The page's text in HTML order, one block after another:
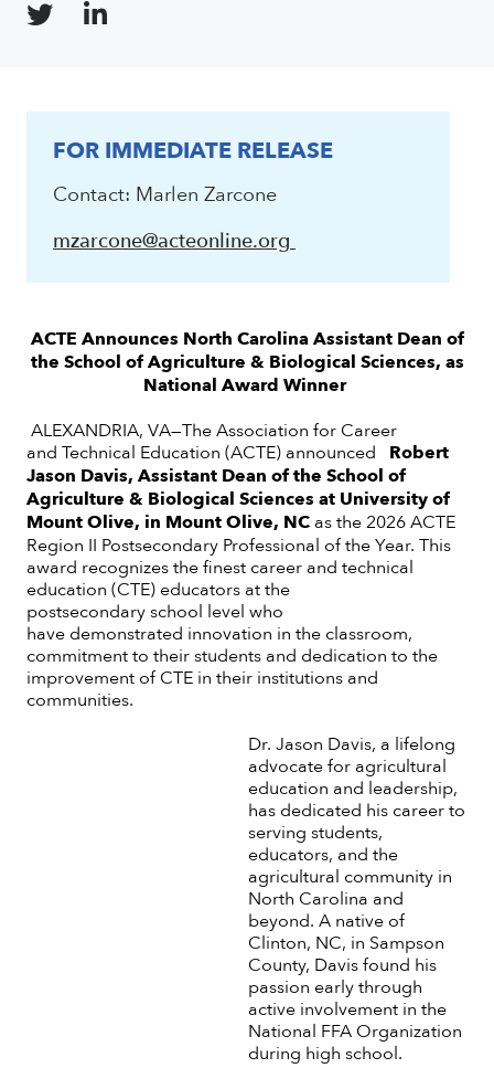
FOR IMMEDIATE RELEASE
Contact: Marlen Zarcone
mzarcone@acteonline.org
ACTE Announces North Carolina Assistant Deanof
the School of Agriculture & Biological Sciences, as
National Award Winner
ALEXANDRIA, VA—The Association for Career
and Technical Education (ACTE) announced Robert
Jason Davis, Assistant Dean of the School of
Agriculture & Biological Sciences at University of
Mount Olive, in Mount Olive, NCasthe 2026 ACTE
Region II Postsecondary Professional of the Year. This
award recognizes the finest career and technical
education (CTE) educators at the
postsecondary school level who
have demonstrated innovation in the classroom,
commitment to their students and dedication to the
improvement of CTE in their institutions and
communities.
Dr. Jason Davis, a lifelong
advocate for agricultural
education and leadership,
has dedicated his career to
serving students,
educators, and the
agricultural community in
North Carolina and
beyond. A native of
Clinton, NC, in Sampson
County, Davis found his
passion early through
active involvement in the
National FFA Organization
during high school.